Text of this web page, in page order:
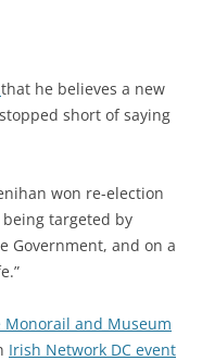
that he believes a new
short of saying
won re-election
targeted by
Government, and on a
Monorail and Museum
Irish Network DC event